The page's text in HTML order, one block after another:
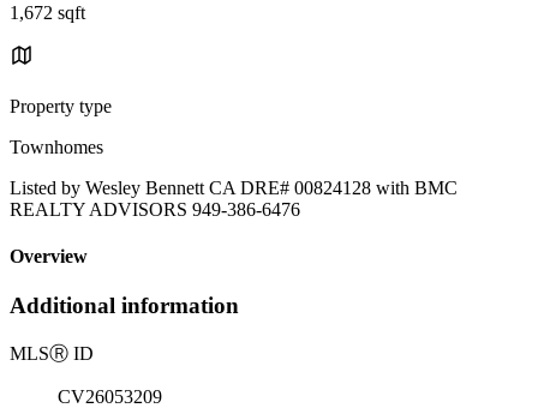
1,672 sqft
Property type
Townhomes
Listed by Wesley Bennett CA DRE# 00824128 with BMC
REALTY ADVISORS 949-386-6476
Overview
Additional information
MLSⓇ ID
CV26053209